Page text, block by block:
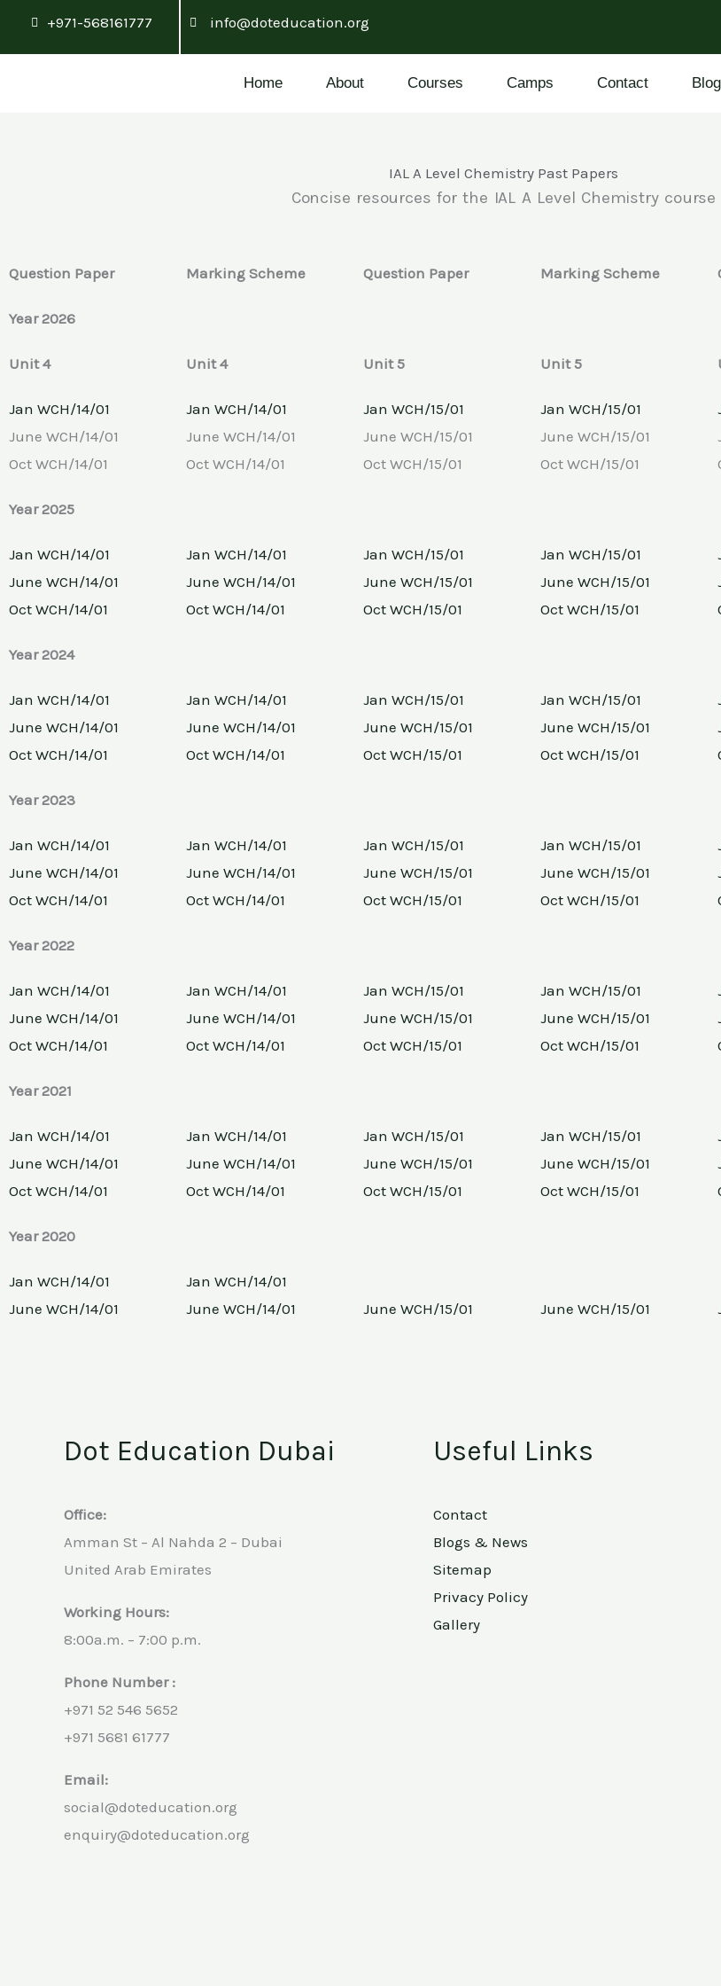
+971-568161777 info@doteducation.org
Home About Courses Camps Contact
IAL A Level Chemistry Past Papers
Concise resources for the IAL A Level Chemistry course
Question Paper Marking Scheme Question Paper Marking Scheme
Year 2026
Unit 4 Unit 4 Unit 5 Unit 5
Jan WCH/14/01
June WCH/14/01
Oct WCH/14/01
Jan WCH/14/01
June WCH/14/01
Oct WCH/14/01
Jan WCH/15/01
June WCH/15/01
Oct WCH/15/01
Jan WCH/15/01
June WCH/15/01
Oct WCH/15/01
Year 2025
Jan WCH/14/01
June WCH/14/01
Oct WCH/14/01
Jan WCH/14/01
June WCH/14/01
Oct WCH/14/01
Jan WCH/15/01
June WCH/15/01
Oct WCH/15/01
Jan WCH/15/01
June WCH/15/01
Oct WCH/15/01
Year 2024
Jan WCH/14/01
June WCH/14/01
Oct WCH/14/01
Jan WCH/14/01
June WCH/14/01
Oct WCH/14/01
Jan WCH/15/01
June WCH/15/01
Oct WCH/15/01
Jan WCH/15/01
June WCH/15/01
Oct WCH/15/01
Year 2023
Jan WCH/14/01
June WCH/14/01
Oct WCH/14/01
Jan WCH/14/01
June WCH/14/01
Oct WCH/14/01
Jan WCH/15/01
June WCH/15/01
Oct WCH/15/01
Jan WCH/15/01
June WCH/15/01
Oct WCH/15/01
Year 2022
Jan WCH/14/01
June WCH/14/01
Oct WCH/14/01
Jan WCH/14/01
June WCH/14/01
Oct WCH/14/01
Jan WCH/15/01
June WCH/15/01
Oct WCH/15/01
Jan WCH/15/01
June WCH/15/01
Oct WCH/15/01
Year 2021
Jan WCH/14/01
June WCH/14/01
Oct WCH/14/01
Jan WCH/14/01
June WCH/14/01
Oct WCH/14/01
Jan WCH/15/01
June WCH/15/01
Oct WCH/15/01
Jan WCH/15/01
June WCH/15/01
Oct WCH/15/01
Year 2020
Jan WCH/14/01
June WCH/14/01
Jan WCH/14/01
June WCH/14/01
June WCH/15/01 June WCH/15/01
Dot Education Dubai
Office:
Amman St – Al Nahda 2 – Dubai
United Arab Emirates
Working Hours:
8:00a.m. – 7:00 p.m.
Phone Number :
+971 52 546 5652
+971 5681 61777
Email:
social@doteducation.org
enquiry@doteducation.org
Useful Links
Contact
Blogs & News
Sitemap
Privacy Policy
Gallery